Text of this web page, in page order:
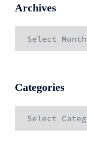
Archives
Categories